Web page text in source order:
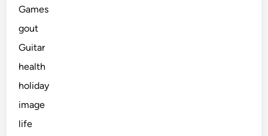
Games
gout
Guitar
health
holiday
image
life